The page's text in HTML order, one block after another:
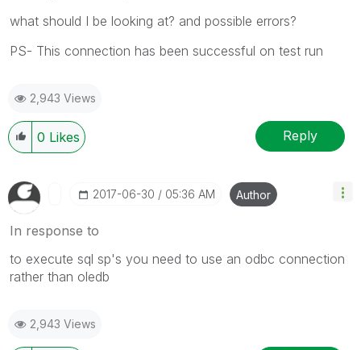
what should I be looking at? and possible errors?
PS- This connection has been successful on test run
2,943 Views
0 Likes Reply
‎2017-06-30 05:36 AM Author
In response to
to execute sql sp's you need to use an odbc connection
rather than oledb
2,943 Views